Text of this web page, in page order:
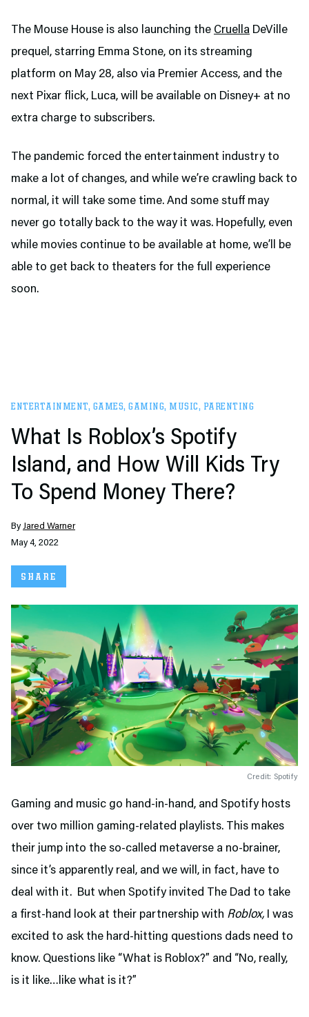
The Mouse House is also launching the Cruella DeVille
prequel, starring Emma Stone, on its streaming
platform on May 28, also via Premier Access, and the
next Pixar flick, Luca, will be available on Disney+ at no
extra charge to subscribers.
The pandemic forced the entertainment industry to
make a lot of changes, and while we’re crawling back to
normal, it will take some time. And some stuff may
never go totally back to the way it was. Hopefully, even
while movies continue to be available at home, we’ll be
able to get back to theaters for the full experience
soon.
ENTERTAINMENT, GAMES, GAMING, MUSIC, PARENTING
What Is Roblox’s Spotify
Island, and How Will Kids Try
To Spend Money There?
ByJared Warner
May 4, 2022
SHARE
Credit: Spotify
Gaming and music go hand-in-hand, and Spotify hosts
over two million gaming-related playlists. This makes
their jump into the so-called metaverse a no-brainer,
since it’s apparently real, and we will, in fact, have to
deal with it. But when Spotify invited The Dad to take
a first-hand look at their partnership with Roblox, I was
excited to ask the hard-hitting questions dads need to
know. Questions like “What is Roblox?” and “No, really,
is it like…like what is it?”